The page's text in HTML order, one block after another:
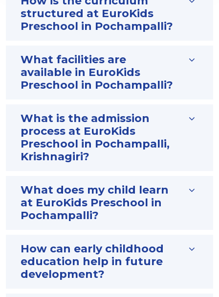
structured at EuroKids
Preschool in Pochampalli?
What facilities are
available in EuroKids
Preschool in Pochampalli?
What is the admission
process at EuroKids
Preschool in Pochampalli,
Krishnagiri?
What does my child learn
at EuroKids Preschool in
Pochampalli?
How can early childhood
education help in future
development?